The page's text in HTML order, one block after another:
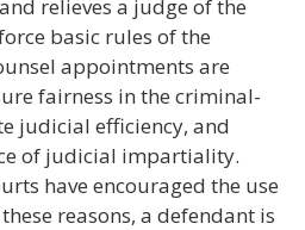
relieves a judge of the
basic rules of the
appointments are
fairness in the criminal-
judicial efficiency, and
of judicial impartiality.
have encouraged the use
reasons, a defendant is